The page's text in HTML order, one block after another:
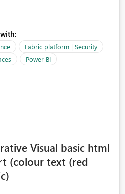
Fabric platform | Security
Power BI
Visual basic html
(colour text (red